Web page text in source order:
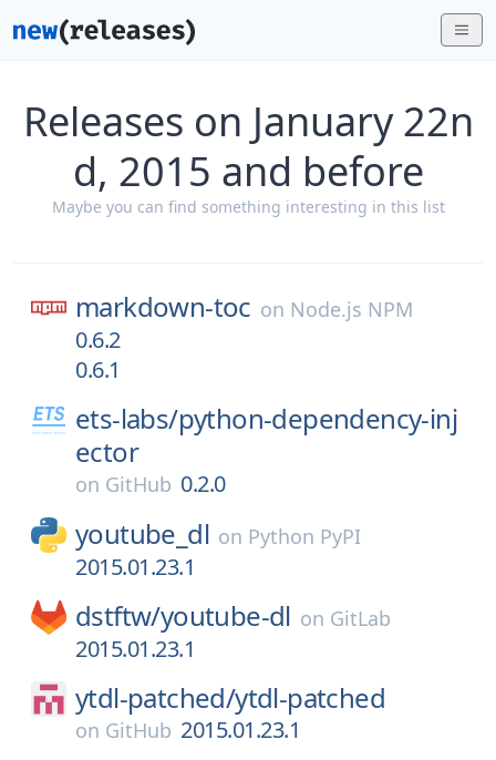
Releases on January 22n
d, 2015 and before
Maybe you can find something interesting in this list
markdown-toc on Node.js NPM
0.6.2
0.6.1
ets-labs/python-dependency-inj
ector
on GitHub 0.2.0
youtube_dl on Python PyPI
2015.01.23.1
dstftw/youtube-dl on GitLab
2015.01.23.1
ytdl-patched/ytdl-patched
on GitHub 2015.01.23.1